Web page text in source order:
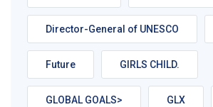
Director-General of UNESCO
Future GIRLS CHILD.
GLOBAL GOALS> GLX